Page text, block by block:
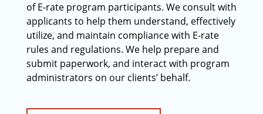
of E-rate program participants. We consult with
applicants to help them understand, effectively
utilize, and maintain compliance with E-rate
rules and regulations. We help prepare and
submit paperwork, and interact with program
administrators on our clients’ behalf.